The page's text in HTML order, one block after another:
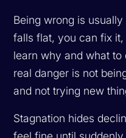
Being wrong is
falls flat, you can fix
learn why and what to
real danger is not
and not trying new
Stagnation hides